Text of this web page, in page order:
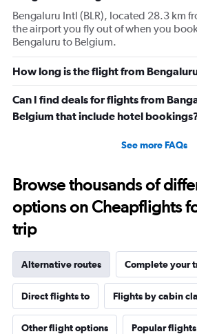
Bengaluru Intl (BLR), located 28.3 km
the airport you fly out of when you
Bengaluru to Belgium.
How long is the flight from
Can I find deals for flights from
Belgium that include hotel
See more FAQs
Browse thousands of
options on Cheapflights
trip
Alternative routes Complete your
Direct flights to Flights by cabin
Other flight options Popular flights